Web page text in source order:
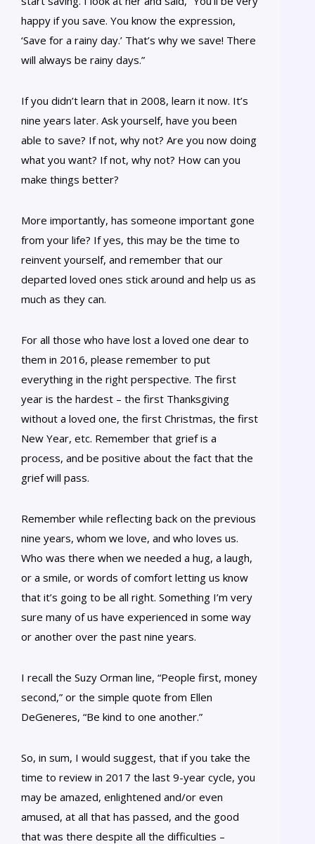
happy if you save. You know the expression,
‘Save for a rainy day.’ That’s why we save! There
will always be rainy days.”
If you didn’t learn that in 2008, learn it now. It’s
nine years later. Ask yourself, have you been
able to save? If not, why not? Are you now doing
what you want? If not, why not? How can you
make things better?
More importantly, has someone important gone
from your life? If yes, this may be the time to
reinvent yourself, and remember that our
departed loved ones stick around and help us as
much as they can.
For all those who have lost a loved one dear to
them in 2016, please remember to put
everything in the right perspective. The first
year is the hardest – the first Thanksgiving
without a loved one, the first Christmas, the first
New Year, etc. Remember that grief is a
process, and be positive about the fact that the
grief will pass.
Remember while reflecting back on the previous
nine years, whom we love, and who loves us.
Who was there when we needed a hug, a laugh,
or a smile, or words of comfort letting us know
that it’s going to be all right. Something I’m very
sure many of us have experienced in some way
or another over the past nine years.
I recall the Suzy Orman line, “People first, money
second,” or the simple quote from Ellen
DeGeneres, “Be kind to one another.”
So, in sum, I would suggest, that if you take the
time to review in 2017 the last 9-year cycle, you
may be amazed, enlightened and/or even
amused, at all that has passed, and the good
that was there despite all the difficulties –